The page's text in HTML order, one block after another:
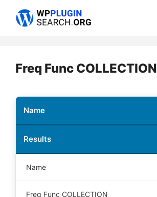
Freq Func COLLECTION
Name
Results
Name
Freq Func COLLECTION